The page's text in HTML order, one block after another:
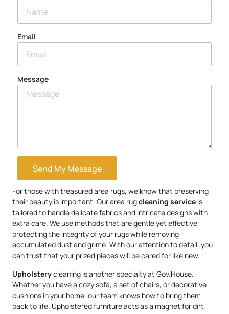
Email
Message
Send My Message
For those with treasured area rugs, we know that preserving
their beauty is important. Our area rugcleaning service is
tailored to handle delicate fabrics and intricate designs with
extra care. We use methods that are gentle yet effective,
protecting the integrity of your rugs while removing
accumulated dust and grime. With our attention to detail, you
can trust that your prized pieces will be cared for like new.
Upholsterycleaning is another specialty at Gov.House.
Whether you have a cozy sofa, a set of chairs, or decorative
cushions in your home, our team knows how to bring them
back to life. Upholstered furniture acts as a magnet for dirt